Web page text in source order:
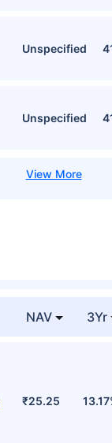
Unspecified
Unspecified
NAV 3Yr
₹25.25